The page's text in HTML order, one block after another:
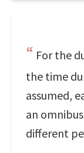
For the
the time
assumed,
an
different